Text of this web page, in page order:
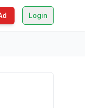
Login